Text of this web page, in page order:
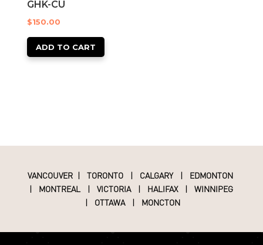
GHK-CU
$150.00
ADD TO CART
VANCOUVER| TORONTO| CALGARY| EDMONTON
|
MONTREAL |VICTORIA| HALIFAX|WINNIPEG
| OTTAWA| MONCTON